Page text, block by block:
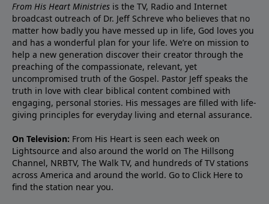
From His Heart Ministries is the TV, Radio and Internet
broadcast outreach of Dr. Jeff Schreve who believes that no
matter how badly you have messed up in life, God loves you
and has a wonderful plan for your life. We’re on mission to
help a new generation discover their creator through the
preaching of the compassionate, relevant, yet
uncompromised truth of the Gospel. Pastor Jeff speaks the
truth in love with clear biblical content combined with
engaging, personal stories. His messages are filled with life-
giving principles for everyday living and eternal assurance.
On Television: From His Heart is seen each week on
Lightsource and also around the world on The Hillsong
Channel, NRBTV, The Walk TV, and hundreds of TV stations
across America and around the world. Go to Click Here to
find the station near you.